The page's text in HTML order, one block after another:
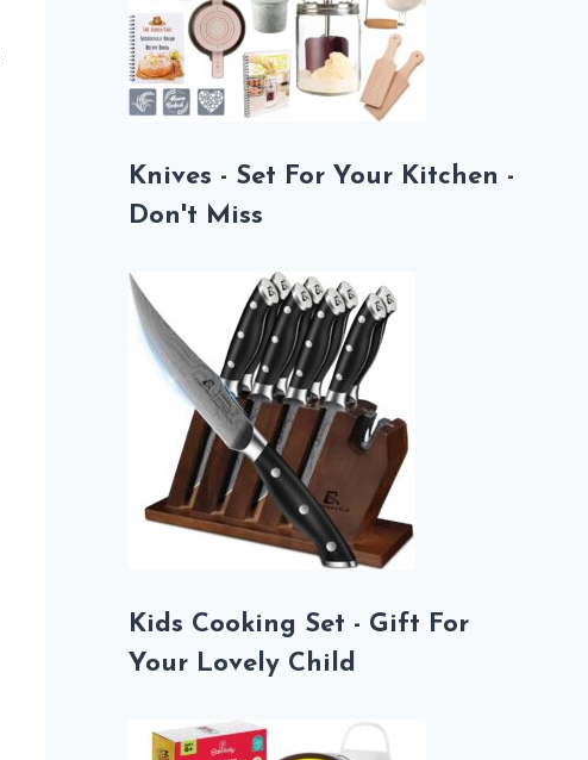
Knives - Set For Your Kitchen -
Don't Miss
Kids Cooking Set - Gift For
Your Lovely Child